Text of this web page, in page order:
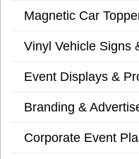
Magnetic Car
Vinyl Vehicle Signs
Event Displays &
Branding &
Corporate Event